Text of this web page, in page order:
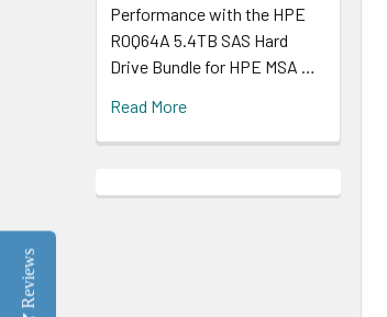
Performance with the HPE
R0Q64A 5.4TB SAS Hard
Drive Bundle for HPE MSA …
Read More
Reviews